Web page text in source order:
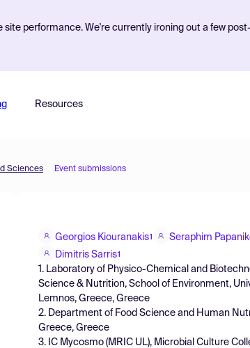
performance. We're currently ironing out a few
Resources
Sciences Event submissions
Georgios Kiouranakis1 Seraphim
Dimitris Sarris1
1. Laboratory of Physico-Chemical and
Science & Nutrition, School of Environment,
Lemnos, Greece, Greece
2. Department of Food Science and Human
Greece, Greece
3. IC Mycosmo (MRIC UL), Microbial Culture